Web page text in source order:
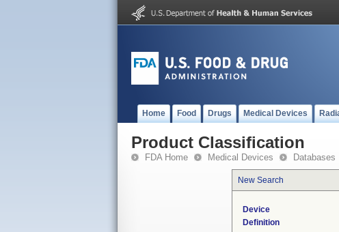
Home Food Drugs Medical Devices
Product Classification
FDA Home Medical Devices Databases
New Search
Device
Definition